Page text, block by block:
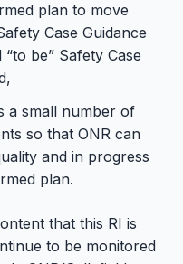
plan to move
Case Guidance
be” Safety Case
a small number of
so that ONR can
and in progress
plan.
that this RI is
to be monitored